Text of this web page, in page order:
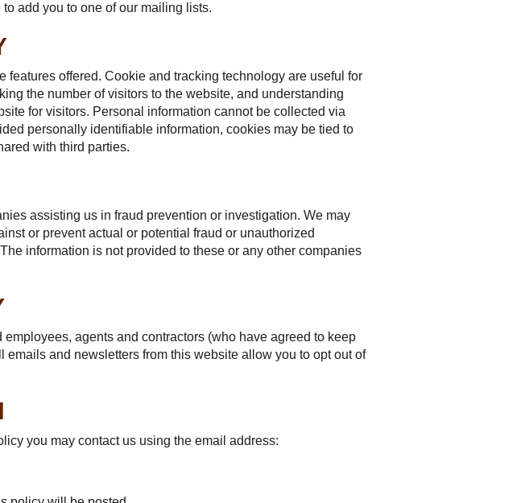
add you to one of our mailing lists.
offered. Cookie and tracking technology are useful for
the number of visitors to the website, and understanding
for visitors. Personal information cannot be collected via
personally identifiable information, cookies may be tied to
with third parties.
assisting us in fraud prevention or investigation. We may
or prevent actual or potential fraud or unauthorized
information is not provided to these or any other companies
agents and contractors (who have agreed to keep
and newsletters from this website allow you to opt out of
you may contact us using the email address: